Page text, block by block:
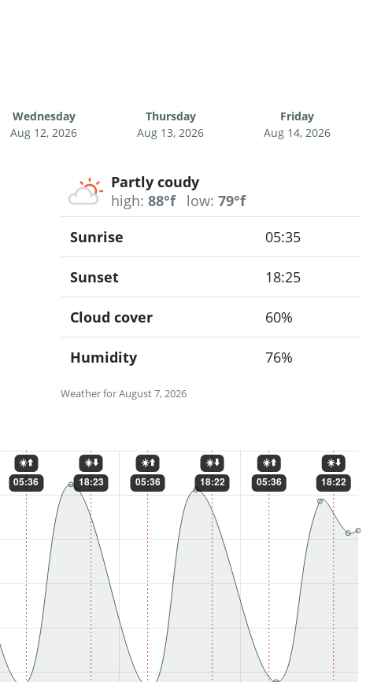
Wednesday
Aug 12, 2026
Thursday
Aug 13, 2026
Friday
Aug 14, 2026
Partly coudy
high: 88°f low: 79°f
Weather for August 7, 2026
Sunrise 05:35
Sunset 18:25
Cloud cover 60%
Humidity 76%